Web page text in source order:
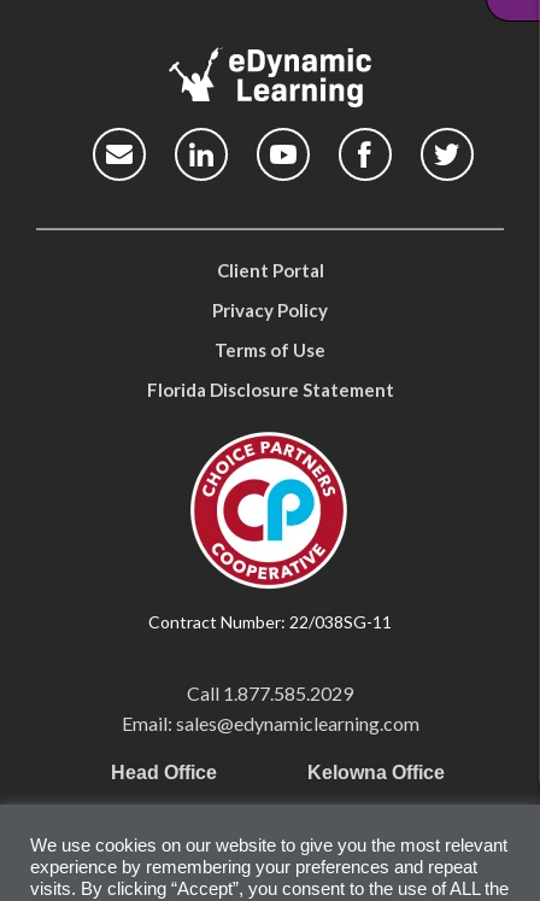
Client Portal
Privacy Policy
Terms of Use
Florida Disclosure Statement
Contract Number: 22/038SG-11
Call 1.877.585.2029
Email: sales@edynamiclearning.com
Head Office
221 River Street
Hoboken, NJ
Kelowna Office
Suite #510
Kelowna, BC
We use cookies on our website to give you the most relevant
experience by remembering your preferences and repeat
visits. By clicking “Accept”, you consent to the use of ALL the